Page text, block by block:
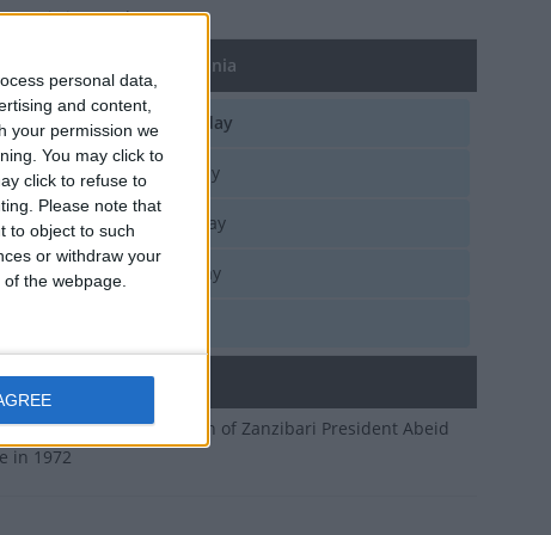
personal data,
and content,
your permission we
You may click to
click to refuse to
Please note that
to object to such
or withdraw your
the webpage.
Dayis in 243 days
of Karume Day in Tanzania
Apr 7 National Holiday
Apr 7 National Holiday
Apr 7 National Holiday
Apr 7 National Holiday
the assassination of Zanzibari President Abeid
in 1972